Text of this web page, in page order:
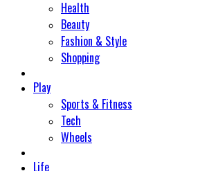
Health
Beauty
Fashion & Style
Shopping
Play
Sports & Fitness
Tech
Wheels
Life